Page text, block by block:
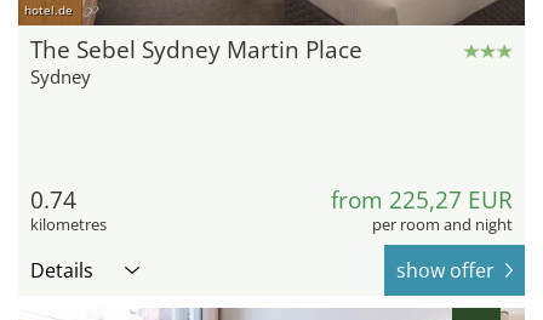
hotel.de
The Sebel Sydney Martin Place
Sydney
0.74
kilometres
from 225,27 EUR
per room and night
Details show offer